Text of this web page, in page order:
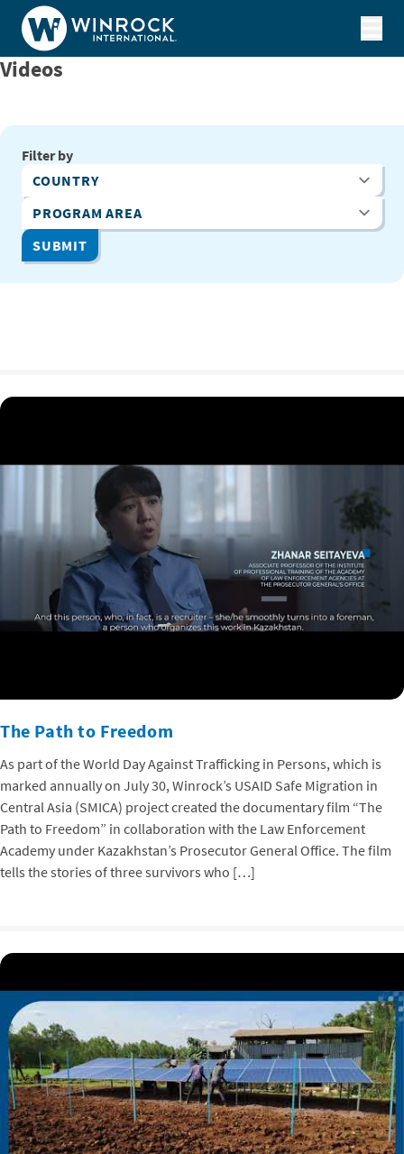
Skip to content
Videos
Filter by
Country
Program Area
The Path to Freedom
As part of the World Day Against Trafficking in Persons, which is
marked annually on July 30, Winrock’s USAID Safe Migration in
Central Asia (SMICA) project created the documentary film “The
Path to Freedom” in collaboration with the Law Enforcement
Academy under Kazakhstan’s Prosecutor General Office. The film
tells the stories of three survivors who […]